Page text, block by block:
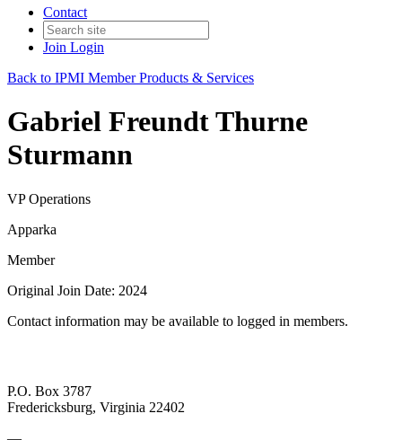
Contact
Join Login
Back to IPMI Member Products & Services
Gabriel Freundt Thurne
Sturmann
VP Operations
Apparka
Member
Original Join Date: 2024
Contact information may be available to logged in members.
P.O. Box 3787
Fredericksburg, Virginia 22402